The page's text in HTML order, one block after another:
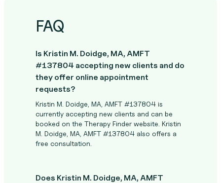
FAQ
Is Kristin M. Doidge, MA, AMFT
#137804 accepting new clients and do
they offer online appointment
requests?
Kristin M. Doidge, MA, AMFT #137804 is
currently accepting new clients and can be
booked on the Therapy Finder website. Kristin
M. Doidge, MA, AMFT #137804 also offers a
free consultation.
Does Kristin M. Doidge, MA, AMFT